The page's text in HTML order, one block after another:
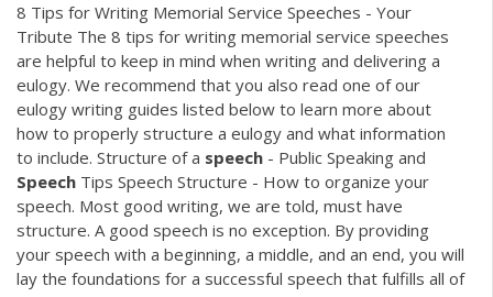
8 Tips for Writing Memorial Service Speeches - Your
Tribute The 8 tips for writing memorial service speeches
are helpful to keep in mind when writing and delivering a
eulogy. We recommend that you also read one of our
eulogy writing guides listed below to learn more about
how to properly structure a eulogy and what information
to include. Structure of a speech - Public Speaking and
Speech Tips Speech Structure - How to organize your
speech. Most good writing, we are told, must have
structure. A good speech is no exception. By providing
your speech with a beginning, a middle, and an end, you will
lay the foundations for a successful speech that fulfills all of